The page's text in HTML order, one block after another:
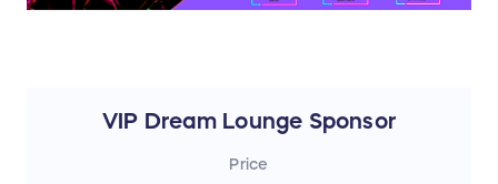
VIP Dream Lounge Sponsor
Price